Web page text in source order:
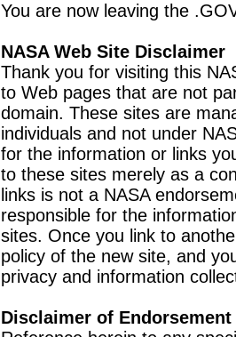
You are now leaving the
NASA Web Site Disclaimer
Thank you for visiting this
to Web pages that are not
domain. These sites are
individuals and not under
for the information or links
to these sites merely as a
links is not a NASA
responsible for the
sites. Once you link to
policy of the new site, and
privacy and information
Disclaimer of Endorsement